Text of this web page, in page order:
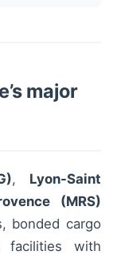
major
, Lyon-Saint
(MRS)
bonded cargo
facilities with